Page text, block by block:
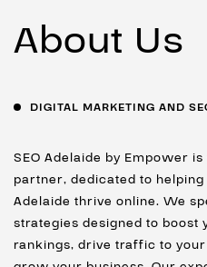
About Us
DIGITAL MARKETING AND
SEO Adelaide by Empower
partner, dedicated to
Adelaide thrive online. We
strategies designed to boost
rankings, drive traffic to